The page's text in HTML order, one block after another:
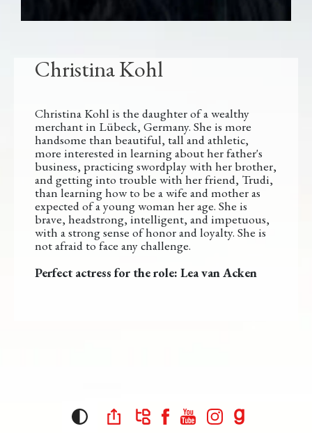
Christina Kohl
Christina Kohl is the daughter of a wealthy
merchant in Lübeck, Germany. She is more
handsome than beautiful, tall and athletic,
more interested in learning about her father's
business, practicing swordplay with her brother,
and getting into trouble with her friend, Trudi,
than learning how to be a wife and mother as
expected of a young woman her age. She is
brave, headstrong, intelligent, and impetuous,
with a strong sense of honor and loyalty. She is
not afraid to face any challenge.
Perfect actress for the role: Lea van Acken